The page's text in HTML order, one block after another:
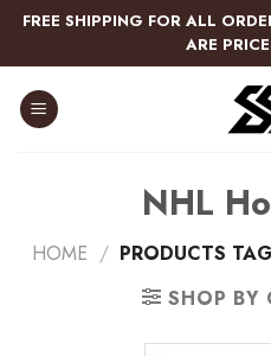
Skip
content
FREE SHIPPING FOR ALL
ARE
NHL
HOME / PRODUCTS
SHOP BY